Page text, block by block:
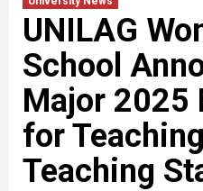
UNILAG
School
Major 2025
for
Teaching